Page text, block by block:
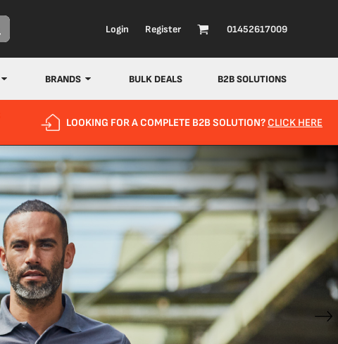
Login Register 01452617009
BRANDS BULK DEALS B2B SOLUTIONS
LOOKING FOR A COMPLETE B2B SOLUTION? CLICK HERE